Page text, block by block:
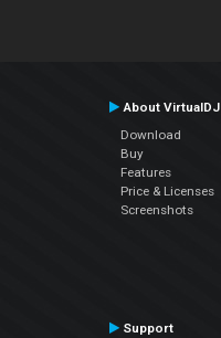
About VirtualDJ
Download
Buy
Features
Price & Licenses
Screenshots
Support